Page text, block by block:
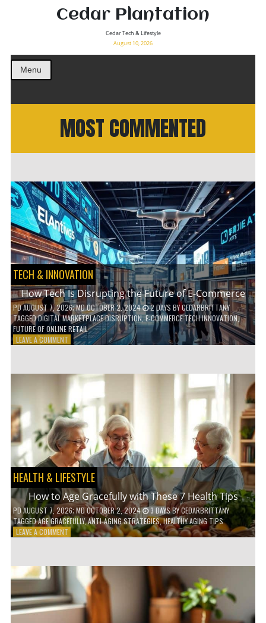
Cedar Plantation
Cedar Tech & Lifestyle
August 10, 2026
Menu
MOST COMMENTED
TECH & INNOVATION
How Tech Is Disrupting the Future of E-Commerce
PDAUGUST 7, 2026; MD OCTOBER 2, 2024 2 DAYS BYCEDARBRITTANY
TAGGEDDIGITAL MARKETPLACE DISRUPTION,E-COMMERCE TECH INNOVATION,
FUTURE OF ONLINE RETAIL
LEAVE A COMMENTON
DISRUPTING
THE
FUTURE
OF
E-
COMMERCE
HEALTH & LIFESTYLE
How to Age Gracefully with These 7 Health Tips
PDAUGUST 7, 2026; MD OCTOBER 2, 2024 3 DAYSBYCEDARBRITTANY
TAGGEDAGE GRACEFULLY,ANTI-AGING STRATEGIES,HEALTHY AGING TIPS
LEAVE A COMMENTON
GRACEFULLY
WITH
THESE
7
HEALTH